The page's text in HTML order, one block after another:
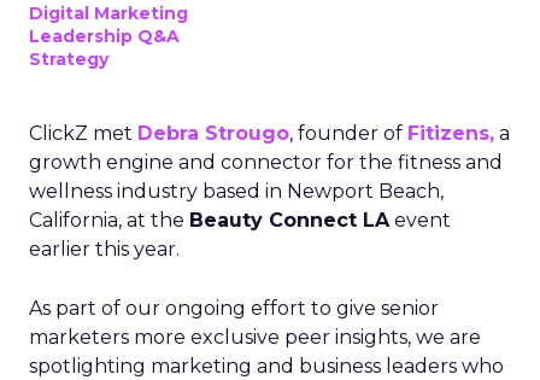
Digital Marketing
Leadership Q&A
Strategy
ClickZ met Debra Strougo, founder of Fitizens, a
growth engine and connector for the fitness and
wellness industry based in Newport Beach,
California, at the Beauty Connect LAevent
earlier this year.
As part of our ongoing effort to give senior
marketers more exclusive peer insights, we are
spotlighting marketing and business leaders who